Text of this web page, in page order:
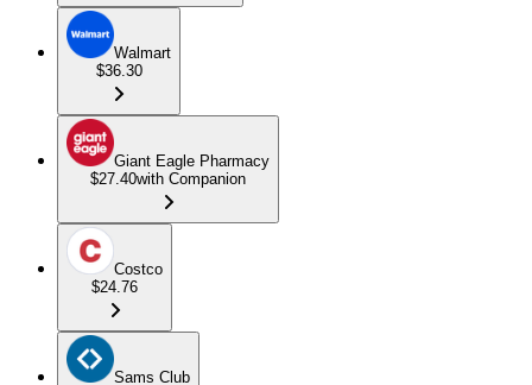
Walmart
$36.30
Giant Eagle Pharmacy
$27.40with Companion
Costco
$24.76
Sams Club